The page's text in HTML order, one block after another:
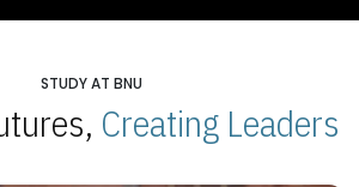
STUDY AT BNU
Creating Leaders